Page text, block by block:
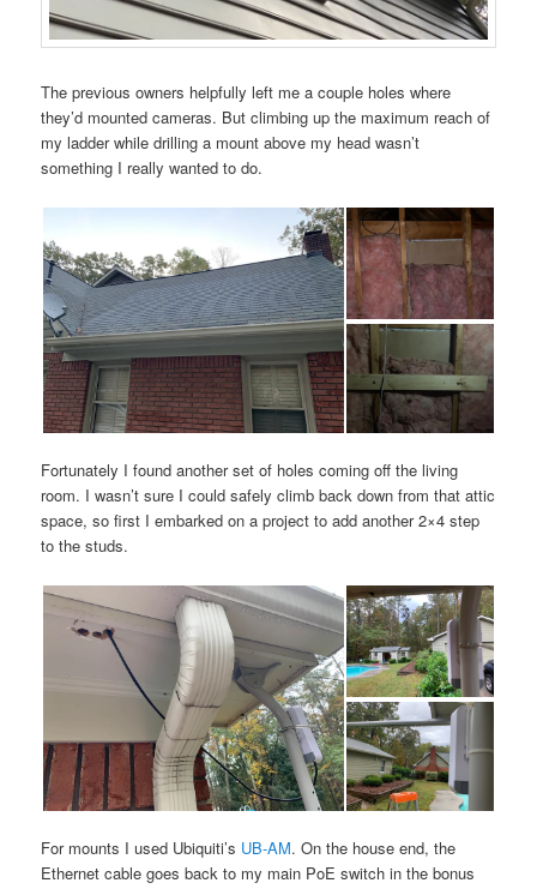
The previous owners helpfully left me a couple holes where
they’d mounted cameras. But climbing up the maximum reach of
my ladder while drilling a mount above my head wasn’t
something I really wanted to do.
Fortunately I found another set of holes coming off the living
room. I wasn’t sure I could safely climb back down from that attic
space, so first I embarked on a project to add another 2×4 step
to the studs.
For mounts I used Ubiquiti’s UB-AM. On the house end, the
Ethernet cable goes back to my main PoE switch in the bonus